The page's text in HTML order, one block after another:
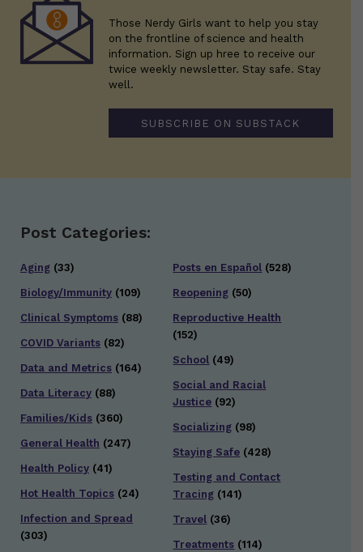
Those Nerdy Girls want to help you stay
on the frontline of science and health
information. Sign up hree to receive our
twice weekly newsletter. Stay safe. Stay
well.
SUBSCRIBE ON SUBSTACK
Post Categories:
Aging (33)
Biology/Immunity (109)
Clinical Symptoms (88)
COVID Variants (82)
Data and Metrics (164)
Data Literacy (88)
Families/Kids (360)
General Health (247)
Health Policy (41)
Hot Health Topics (24)
Infection and Spread
(303)
Posts en Español (528)
Reopening (50)
Reproductive Health
(152)
School (49)
Social and Racial
Justice (92)
Socializing (98)
Staying Safe (428)
Testing and Contact
Tracing (141)
Travel (36)
Treatments (114)